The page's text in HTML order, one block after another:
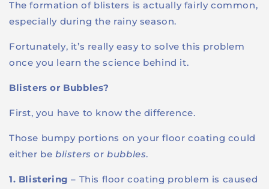
The formation of blisters is actually fairly common,
especially during the rainy season.
Fortunately, it’s really easy to solve this problem
once you learn the science behind it.
Blisters or Bubbles?
First, you have to know the difference.
Those bumpy portions on your floor coating could
either be blisters or bubbles.
1. Blistering – This floor coating problem is caused